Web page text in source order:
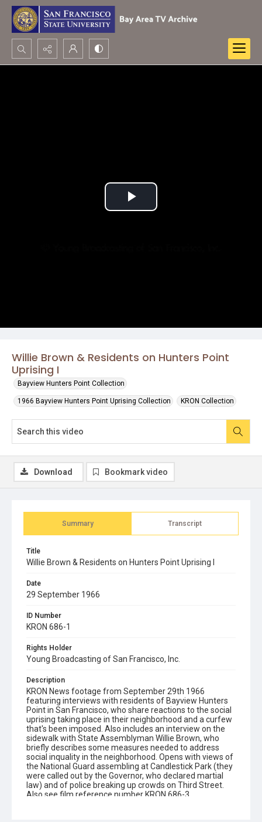
Search...
Willie Brown & Residents on Hunters Point
Uprising I
Bayview Hunters Point Collection
1966 Bayview Hunters Point Uprising Collection KRON Collection
Play
Summary Transcript
Title
Willie Brown & Residents on Hunters Point Uprising I
Date
29 September 1966
ID Number
KRON 686-1
Rights Holder
Young Broadcasting of San Francisco, Inc.
Description
KRON News footage from September 29th 1966
featuring interviews with residents of Bayview Hunters
Point in San Francisco, who share reactions to the social
uprising taking place in their neighborhood and a curfew
that's been imposed. Also includes an interview on the
sidewalk with State Assemblyman Willie Brown, who
briefly describes some measures needed to address
social inquality in the neighborhood. Opens with views of
the National Guard assembling at Candlestick Park (they
were called out by the Governor, who declared martial
law) and of police breaking up crowds on Third Street.
Also see film reference number KRON 686-3.
Download Bookmark video